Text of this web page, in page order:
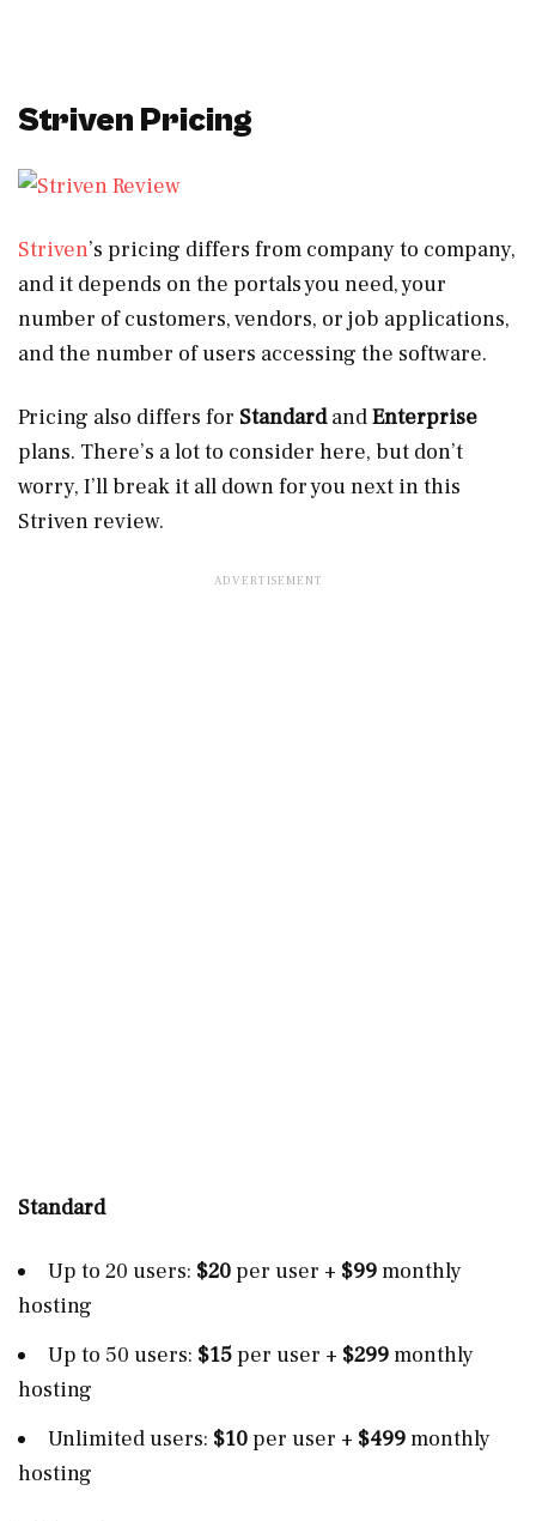
Striven Pricing
Striven’s pricing differs from company to company,
and it depends on the portals you need, your
number of customers, vendors, or job applications,
and the number of users accessing the software.
Pricing also differs for StandardandEnterprise
plans. There’s a lot to consider here, but don’t
worry, I’ll break it all down for you next in this
Striven review.
Standard
Up to 20 users: $20 per user + $99monthly
hosting
Up to 50 users: $15 per user + $299monthly
hosting
Unlimited users: $10 per user + $499monthly
hosting